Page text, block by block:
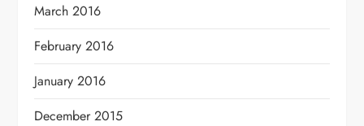
March 2016
February 2016
January 2016
December 2015